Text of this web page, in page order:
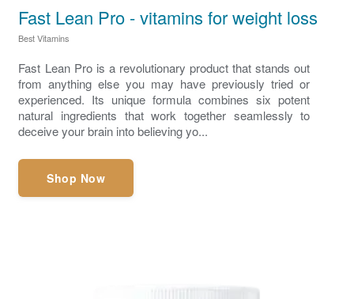
Fast Lean Pro - vitamins for weight loss
Best Vitamins
Fast Lean Pro is a revolutionary product that stands out
from anything else you may have previously tried or
experienced. Its unique formula combines six potent
natural ingredients that work together seamlessly to
deceive your brain into believing yo...
Shop Now